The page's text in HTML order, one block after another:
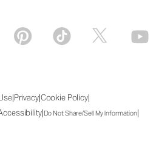
|Privacy|Cookie Policy|
|Do Not Share/Sell My Information|